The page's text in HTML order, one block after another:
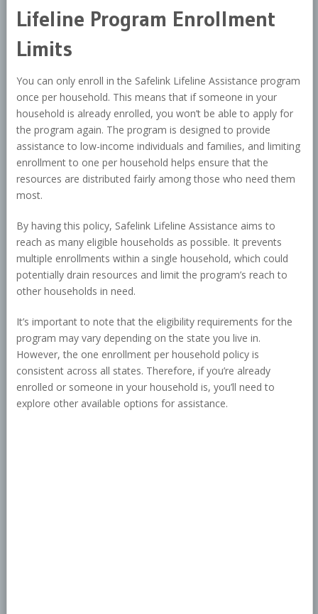
Lifeline Program Enrollment
Limits
You can only enroll in the Safelink Lifeline Assistance program
once per household. This means that if someone in your
household is already enrolled, you won’t be able to apply for
the program again. The program is designed to provide
assistance to low-income individuals and families, and limiting
enrollment to one per household helps ensure that the
resources are distributed fairly among those who need them
most.
By having this policy, Safelink Lifeline Assistance aims to
reach as many eligible households as possible. It prevents
multiple enrollments within a single household, which could
potentially drain resources and limit the program’s reach to
other households in need.
It’s important to note that the eligibility requirements for the
program may vary depending on the state you live in.
However, the one enrollment per household policy is
consistent across all states. Therefore, if you’re already
enrolled or someone in your household is, you’ll need to
explore other available options for assistance.